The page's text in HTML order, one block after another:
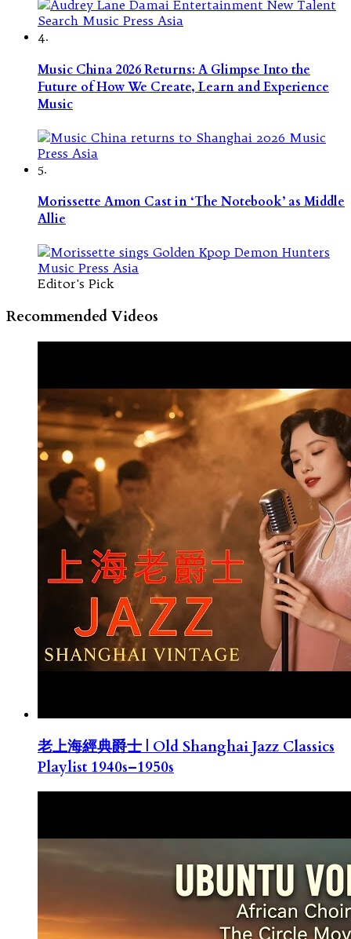
4.
Music China 2026 Returns: A Glimpse Into the
Future of How We Create, Learn and Experience
Music
5.
Morissette Amon Cast in ‘The Notebook’ as Middle
Allie
Editor's Pick
Recommended Videos
老上海經典爵士 | Old Shanghai Jazz Classics
Playlist 1940s–1950s